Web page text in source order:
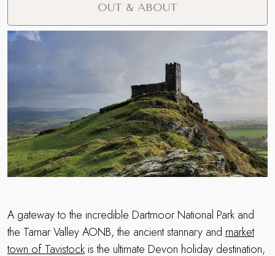
OUT & ABOUT
A gateway to the incredible Dartmoor National Park and
the Tamar Valley AONB, the ancient stannary and market
town of Tavistock is the ultimate Devon holiday destination,